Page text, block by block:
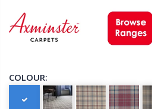
COLOUR: